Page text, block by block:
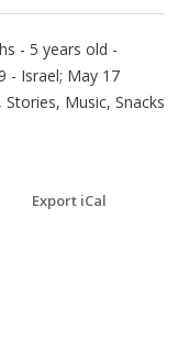
- 5 years old -
- Israel; May 17
Stories, Music, Snacks
Export iCal